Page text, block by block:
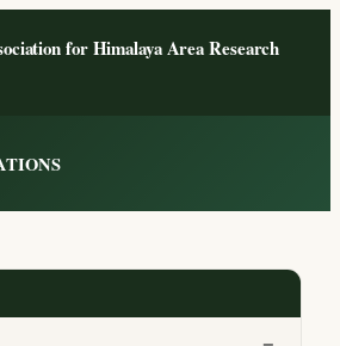
for Himalaya Area Research